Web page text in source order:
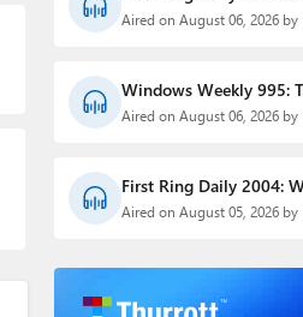
Aired on August 06, 2026
Windows Weekly 995:
Aired on August 06, 2026
First Ring Daily 2004:
Aired on August 05, 2026